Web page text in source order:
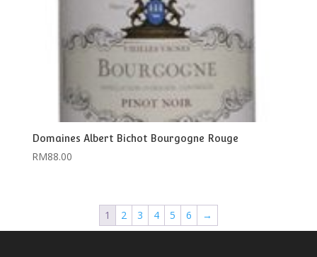
Domaines Albert Bichot Bourgogne Rouge
RM88.00
1 2 3 4 5 6 →